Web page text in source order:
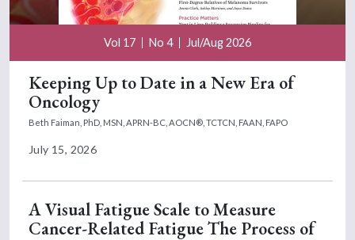
Vol 17 No 4 Jul/Aug 2026
Keeping Up to Date in a New Era of
Oncology
Beth Faiman, PhD, MSN, APRN-BC, AOCN®, TCTCN, FAAN, FAPO
July 15, 2026
A Visual Fatigue Scale to Measure
Cancer-Related Fatigue The Process of